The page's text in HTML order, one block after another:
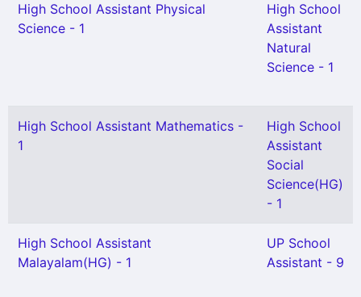
High School Assistant Physical
Science - 1
High School
Assistant
Natural
Science - 1
High School Assistant Mathematics -
1
High School
Assistant
Social
Science(HG)
- 1
High School Assistant
Malayalam(HG) - 1
UP School
Assistant - 9